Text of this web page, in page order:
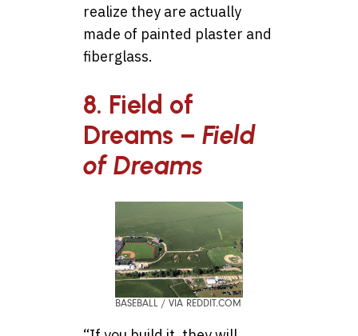
realize they are actually
made of painted plaster and
fiberglass.
8. Field of
Dreams – Field
of Dreams
BASEBALL / VIA REDDIT.COM